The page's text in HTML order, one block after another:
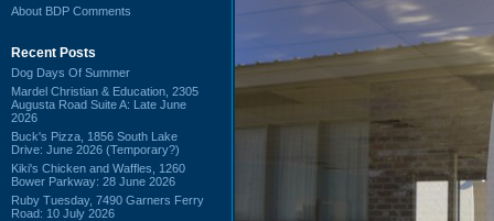
About BDP Comments
Recent Posts
Dog Days Of Summer
Mardel Christian & Education, 2305
Augusta Road Suite A: Late June
2026
Buck's Pizza, 1856 South Lake
Drive: June 2026 (Temporary?)
Kiki's Chicken and Waffles, 1260
Bower Parkway: 28 June 2026
Ruby Tuesday, 7490 Garners Ferry
Road: 10 July 2026